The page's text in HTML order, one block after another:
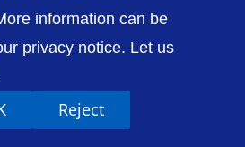
Privacy / Cookies
Sitemap
information can be
privacy notice. Let us
Reject